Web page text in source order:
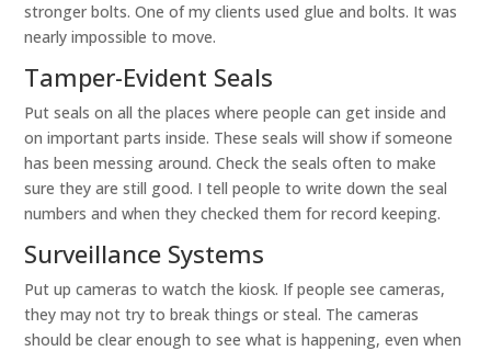
stronger bolts. One of my clients used glue and bolts. It was
nearly impossible to move.
Tamper-Evident Seals
Put seals on all the places where people can get inside and
on important parts inside. These seals will show if someone
has been messing around. Check the seals often to make
sure they are still good. I tell people to write down the seal
numbers and when they checked them for record keeping.
Surveillance Systems
Put up cameras to watch the kiosk. If people see cameras,
they may not try to break things or steal. The cameras
should be clear enough to see what is happening, even when